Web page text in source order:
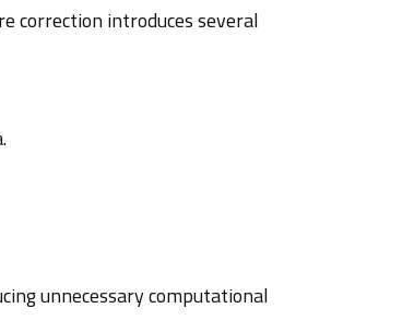
correction introduces several
unnecessary computational